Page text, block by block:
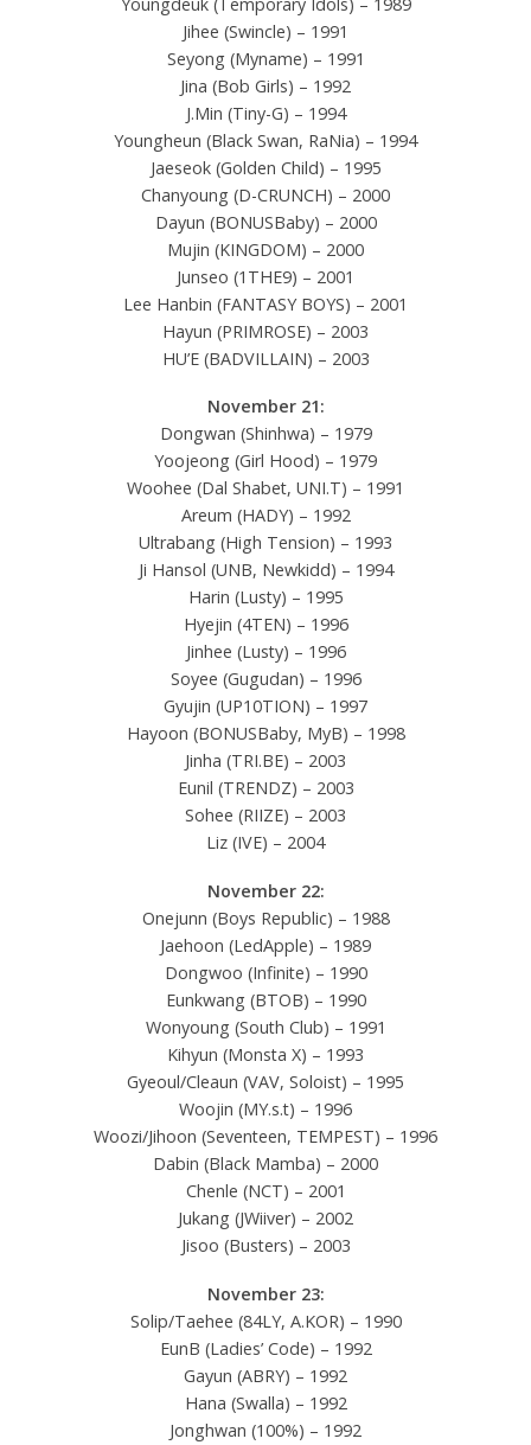
Jihee (Swincle) – 1991
Seyong (Myname) – 1991
Jina (Bob Girls) – 1992
J.Min (Tiny-G) – 1994
Youngheun (Black Swan, RaNia) – 1994
Jaeseok (Golden Child) – 1995
Chanyoung (D-CRUNCH) – 2000
Dayun (BONUSBaby) – 2000
Mujin (KINGDOM) – 2000
Junseo (1THE9) – 2001
Lee Hanbin (FANTASY BOYS) – 2001
Hayun (PRIMROSE) – 2003
HU’E (BADVILLAIN) – 2003
November 21:
Dongwan (Shinhwa) – 1979
Yoojeong (Girl Hood) – 1979
Woohee (Dal Shabet, UNI.T) – 1991
Areum (HADY) – 1992
Ultrabang (High Tension) – 1993
Ji Hansol (UNB, Newkidd) – 1994
Harin (Lusty) – 1995
Hyejin (4TEN) – 1996
Jinhee (Lusty) – 1996
Soyee (Gugudan) – 1996
Gyujin (UP10TION) – 1997
Hayoon (BONUSBaby, MyB) – 1998
Jinha (TRI.BE) – 2003
Eunil (TRENDZ) – 2003
Sohee (RIIZE) – 2003
Liz (IVE) – 2004
November 22:
Onejunn (Boys Republic) – 1988
Jaehoon (LedApple) – 1989
Dongwoo (Infinite) – 1990
Eunkwang (BTOB) – 1990
Wonyoung (South Club) – 1991
Kihyun (Monsta X) – 1993
Gyeoul/Cleaun (VAV, Soloist) – 1995
Woojin (MY.s.t) – 1996
Woozi/Jihoon (Seventeen, TEMPEST) – 1996
Dabin (Black Mamba) – 2000
Chenle (NCT) – 2001
Jukang (JWiiver) – 2002
Jisoo (Busters) – 2003
November 23:
Solip/Taehee (84LY, A.KOR) – 1990
EunB (Ladies’ Code) – 1992
Gayun (ABRY) – 1992
Hana (Swalla) – 1992
Jonghwan (100%) – 1992